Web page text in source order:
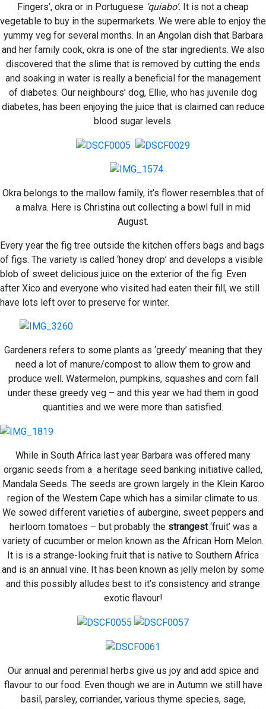
Fingers’, okra or in Portuguese ‘quiabo’. It is not a cheap
vegetable to buy in the supermarkets. We were able to enjoy the
yummy veg for several months. In an Angolan dish that Barbara
and her family cook, okra is one of the star ingredients. We also
discovered that the slime that is removed by cutting the ends
and soaking in water is really a beneficial for the management
of diabetes. Our neighbours’ dog, Ellie, who has juvenile dog
diabetes, has been enjoying the juice that is claimed can reduce
blood sugar levels.
Okra belongs to the mallow family, it’s flower resembles that of
a malva. Here is Christina out collecting a bowl full in mid
August.
Every year the fig tree outside the kitchen offers bags and bags
of figs. The variety is called ‘honey drop’ and develops a visible
blob of sweet delicious juice on the exterior of the fig. Even
after Xico and everyone who visited had eaten their fill, we still
have lots left over to preserve for winter.
Gardeners refers to some plants as ‘greedy’ meaning that they
need a lot of manure/compost to allow them to grow and
produce well. Watermelon, pumpkins, squashes and corn fall
under these greedy veg – and this year we had them in good
quantities and we were more than satisfied.
While in South Africa last year Barbara was offered many
organic seeds from a a heritage seed banking initiative called,
Mandala Seeds. The seeds are grown largely in the Klein Karoo
region of the Western Cape which has a similar climate to us.
We sowed different varieties of aubergine, sweet peppers and
heirloom tomatoes – but probably the strangest‘fruit’ was a
variety of cucumber or melon known as the African Horn Melon.
It is is a strange-looking fruit that is native to Southern Africa
and is an annual vine. It has been known as jelly melon by some
and this possibly alludes best to it’s consistency and strange
exotic flavour!
Our annual and perennial herbs give us joy and add spice and
flavour to our food. Even though we are in Autumn we still have
basil, parsley, corriander, various thyme species, sage,